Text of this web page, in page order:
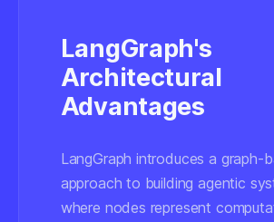
LangGraph's
Architectural
Advantages
LangGraph introduces a graph-
approach to building agentic
where nodes represent